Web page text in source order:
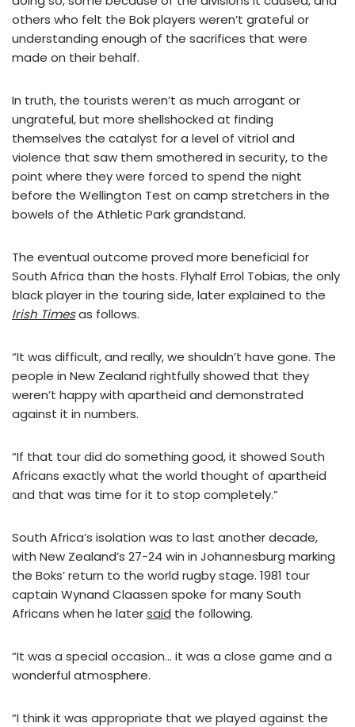
others who felt the Bok players weren’t grateful or
understanding enough of the sacrifices that were
made on their behalf.
In truth, the tourists weren’t as much arrogant or
ungrateful, but more shellshocked at finding
themselves the catalyst for a level of vitriol and
violence that saw them smothered in security, to the
point where they were forced to spend the night
before the Wellington Test on camp stretchers in the
bowels of the Athletic Park grandstand.
The eventual outcome proved more beneficial for
South Africa than the hosts. Flyhalf Errol Tobias, the only
black player in the touring side, later explained to the
Irish Timesas follows.
“It was difficult, and really, we shouldn’t have gone. The
people in New Zealand rightfully showed that they
weren’t happy with apartheid and demonstrated
against it in numbers.
“If that tour did do something good, it showed South
Africans exactly what the world thought of apartheid
and that was time for it to stop completely.”
South Africa’s isolation was to last another decade,
with New Zealand’s 27-24 win in Johannesburg marking
the Boks’ return to the world rugby stage. 1981 tour
captain Wynand Claassen spoke for many South
Africans when he latersaid the following.
“It was a special occasion… it was a close game and a
wonderful atmosphere.
“I think it was appropriate that we played against the